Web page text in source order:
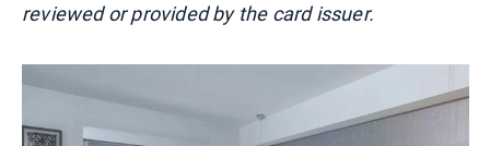
reviewed or provided by the card issuer.